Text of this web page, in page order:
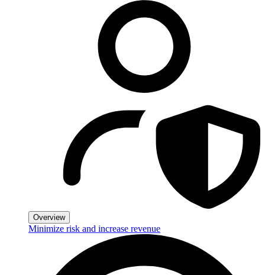
Overview
Minimize risk and increase revenue